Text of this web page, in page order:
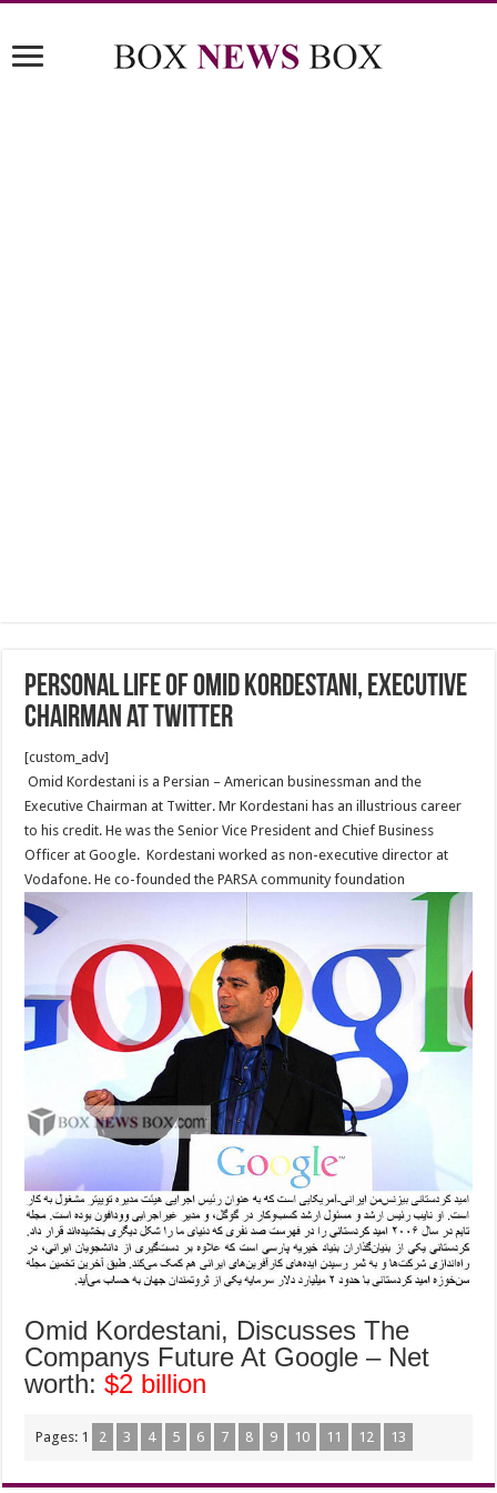
Personal Life of Omid Kordestani, Executive
Chairman at Twitter
[custom_adv]
Omid Kordestani is a Persian – American businessman and the
Executive Chairman at Twitter. Mr Kordestani has an illustrious career
to his credit. He was the Senior Vice President and Chief Business
Officer at Google. Kordestani worked as non-executive director at
Vodafone. He co-founded the PARSA community foundation
Omid Kordestani, Discusses The
Companys Future At Google – Net
worth:$2 billion
Pages: 1 2 3 4 5 6 7 8 9 10 11 12 13